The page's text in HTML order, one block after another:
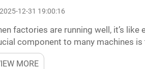
2025-12-31 19:00:16
factories are running well, it’s
component to many machines
from one place to another, driving
MORE